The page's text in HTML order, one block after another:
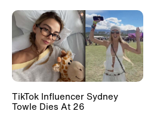
TikTok Influencer Sydney
Towle Dies At 26